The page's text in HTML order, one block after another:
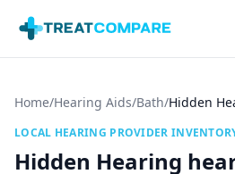
Home/Hearing Aids/Bath/Hidden
LOCAL HEARING PROVIDER
Hidden Hearing